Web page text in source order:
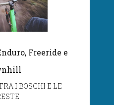
Freeride e
I BOSCHI E LE